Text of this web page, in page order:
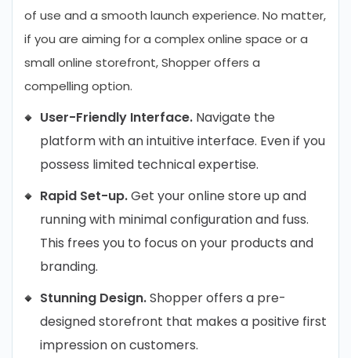
of use and a smooth launch experience. No matter,
if you are aiming for a complex online space or a
small online storefront, Shopper offers a
compelling option.
User-Friendly Interface. Navigate the
platform with an intuitive interface. Even if you
possess limited technical expertise.
Rapid Set-up.Get your online store up and
running with minimal configuration and fuss.
This frees you to focus on your products and
branding.
Stunning Design.Shopper offers a pre-
designed storefront that makes a positive first
impression on customers.